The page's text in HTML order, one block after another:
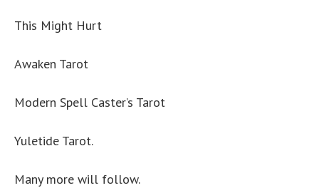
This Might Hurt
Awaken Tarot
Modern Spell Caster’s Tarot
Yuletide Tarot.
Many more will follow.